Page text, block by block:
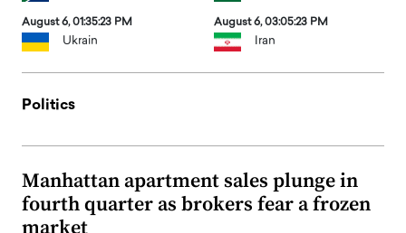
August 6, 01:35:25 PM
Ukrain
August 6, 03:05:25 PM
Iran
Politics
Manhattan apartment sales plunge in
fourth quarter as brokers fear a frozen
market